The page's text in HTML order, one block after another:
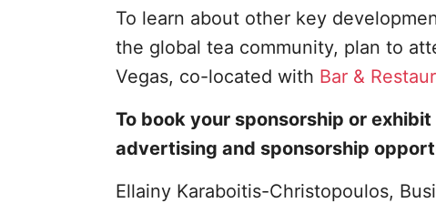
To learn about other key
the global tea community, plan to
Vegas, co-located with Bar &
To book your sponsorship or
advertising and sponsorship
Ellainy Karaboitis-Christopoulos,